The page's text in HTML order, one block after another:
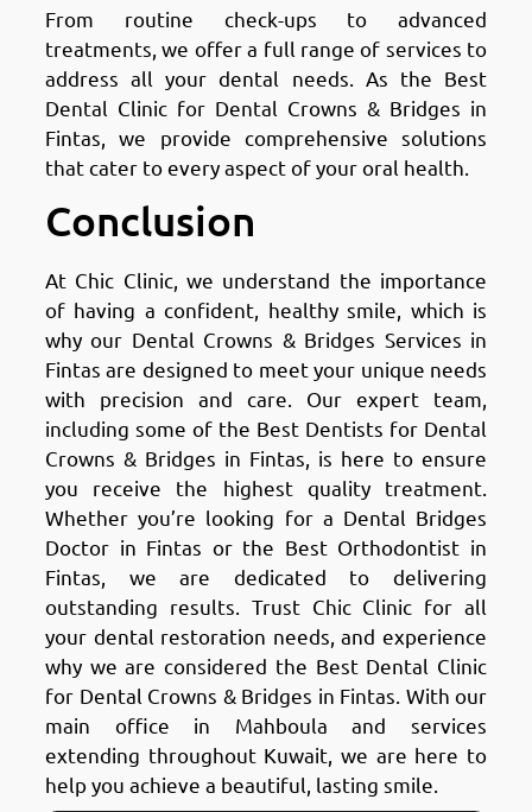
From routine check-ups to advanced
treatments, we offer a full range of services to
address all your dental needs. As the Best
Dental Clinic for Dental Crowns & Bridges in
Fintas, we provide comprehensive solutions
that cater to every aspect of your oral health.
Conclusion
At Chic Clinic, we understand the importance
of having a confident, healthy smile, which is
why our Dental Crowns & Bridges Services in
Fintas are designed to meet your unique needs
with precision and care. Our expert team,
including some of the Best Dentists for Dental
Crowns & Bridges in Fintas, is here to ensure
you receive the highest quality treatment.
Whether you’re looking for a Dental Bridges
Doctor in Fintas or the Best Orthodontist in
Fintas, we are dedicated to delivering
outstanding results. Trust Chic Clinic for all
your dental restoration needs, and experience
why we are considered the Best Dental Clinic
for Dental Crowns & Bridges in Fintas. With our
main office in Mahboula and services
extending throughout Kuwait, we are here to
help you achieve a beautiful, lasting smile.